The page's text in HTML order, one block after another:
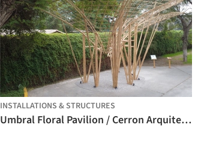
INSTALLATIONS & STRUCTURES
Umbral Floral Pavilion / Cerron Arquitectos